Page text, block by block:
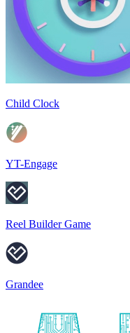
Child Clock
YT-Engage
Reel Builder Game
Grandee